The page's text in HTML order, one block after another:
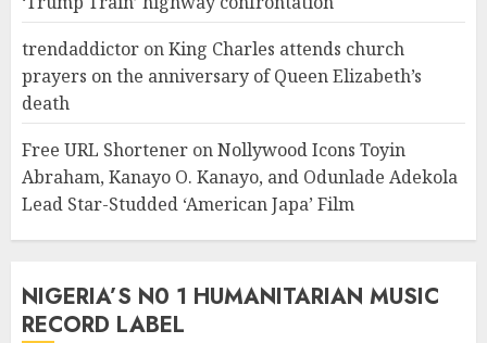
trendaddictor onKing Charles attends church
prayers on the anniversary of Queen Elizabeth’s
death
Free URL Shortener onNollywood Icons Toyin
Abraham, Kanayo O. Kanayo, and Odunlade Adekola
Lead Star-Studded ‘American Japa’ Film
NIGERIA’S N0 1 HUMANITARIAN MUSIC
RECORD LABEL